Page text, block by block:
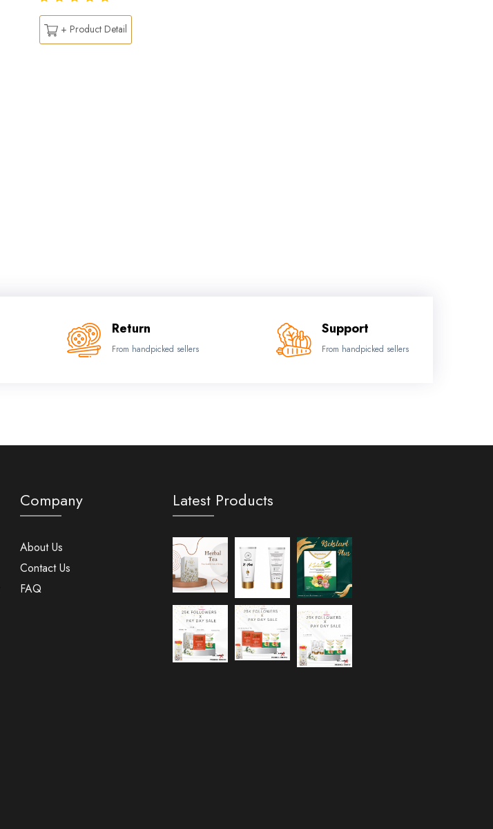
+ Product Detail
Return
From handpicked sellers
Support
From handpicked sellers
Company
About Us
Contact Us
FAQ
Latest Products